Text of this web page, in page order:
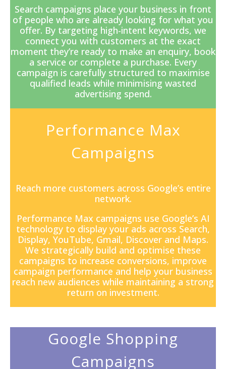
Search campaigns place your business in front
of people who are already looking for what you
offer. By targeting high-intent keywords, we
connect you with customers at the exact
moment they’re ready to make an enquiry, book
a service or complete a purchase. Every
campaign is carefully structured to maximise
qualified leads while minimising wasted
advertising spend.
Performance Max
Campaigns
Reach more customers across Google’s entire
network.
Performance Max campaigns use Google’s AI
technology to display your ads across Search,
Display, YouTube, Gmail, Discover and Maps.
We strategically build and optimise these
campaigns to increase conversions, improve
campaign performance and help your business
reach new audiences while maintaining a strong
return on investment.
Google Shopping
Campaigns